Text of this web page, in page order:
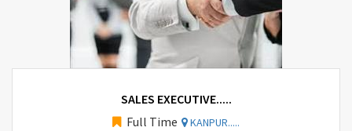
SALES EXECUTIVE.....
Full Time
KANPUR.....